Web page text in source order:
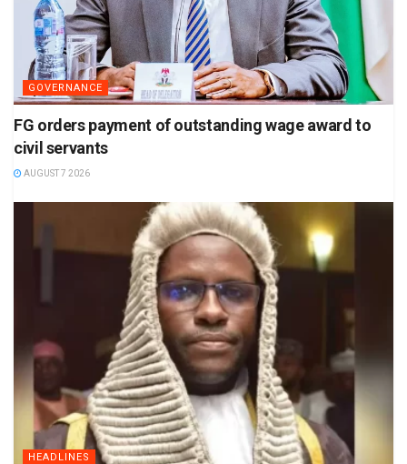
GOVERNANCE
FG orders payment of outstanding wage award to
civil servants
AUGUST 7 2026
HEADLINES